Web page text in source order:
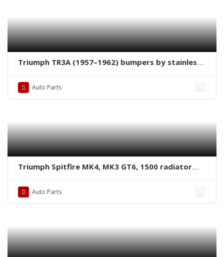
Triumph TR3A (1957–1962) bumpers by stainless
Auto Parts
Triumph Spitfire MK4, MK3 GT6, 1500 radiator
Auto Parts